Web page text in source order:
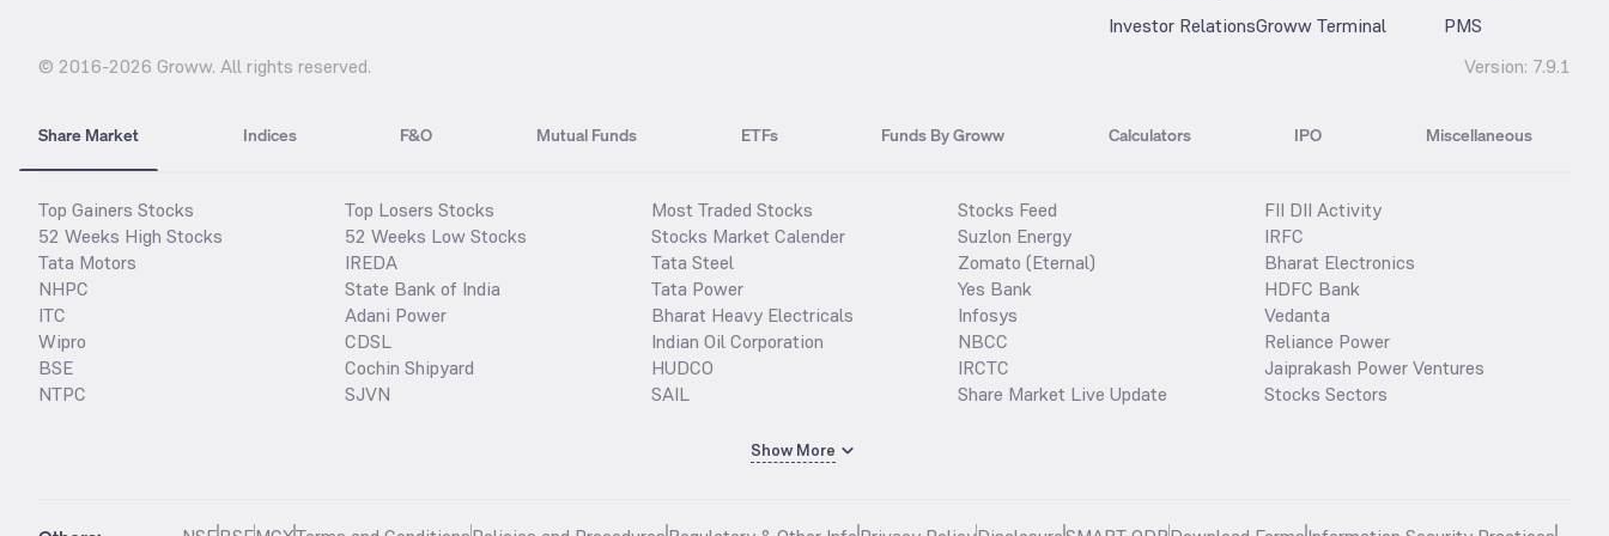
Investor RelationsGroww Terminal
PMS
© 2016-2026 Groww. All rights reserved. Version: 7.9.1
Share Market Indices F&O Mutual Funds ETFs Funds By Groww Calculators IPO Miscellaneous
Top Gainers Stocks
52 Weeks High Stocks
Tata Motors
NHPC
ITC
Wipro
BSE
NTPC
Top Losers Stocks
52 Weeks Low Stocks
IREDA
State Bank of India
Adani Power
CDSL
Cochin Shipyard
SJVN
Most Traded Stocks
Stocks Market Calender
Tata Steel
Tata Power
Bharat Heavy Electricals
Indian Oil Corporation
HUDCO
SAIL
Stocks Feed
Suzlon Energy
Zomato (Eternal)
Yes Bank
Infosys
NBCC
IRCTC
Share Market Live Update
FII DII Activity
IRFC
Bharat Electronics
HDFC Bank
Vedanta
Reliance Power
Jaiprakash Power Ventures
Stocks Sectors
Show More